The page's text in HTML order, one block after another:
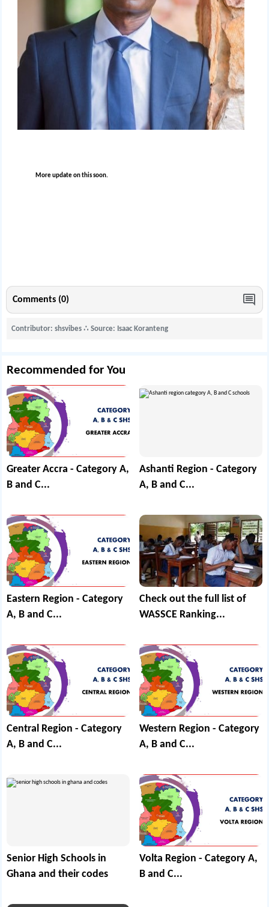
More update on this soon.
Comments (0)
Contributor: shsvibes∴ Source: Isaac Koranteng
Recommended for You
Greater Accra - Category A,
B and C...
Ashanti Region - Category
A, B and C...
Eastern Region - Category
A, B and C...
Check out the full list of
WASSCE Ranking...
Central Region - Category
A, B and C...
Western Region - Category
A, B and C...
Senior High Schools in
Ghana and their codes
Volta Region - Category A,
B and C...